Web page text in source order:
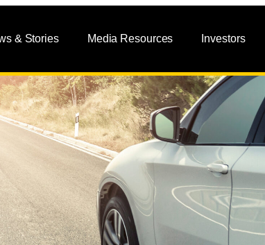
& Stories Media Resources Investors